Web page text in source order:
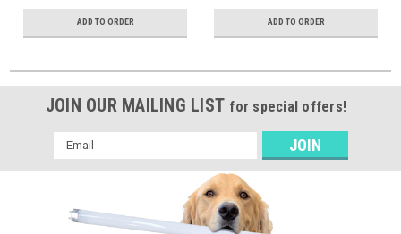
ADD TO ORDER ADD TO ORDER
JOIN OUR MAILING LIST for special offers!
Email
Address